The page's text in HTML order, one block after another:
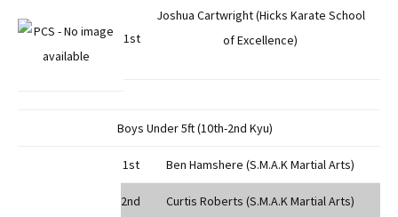
1st
Joshua Cartwright (Hicks Karate School
of Excellence)
Boys Under 5ft (10th-2nd Kyu)
1st Ben Hamshere (S.M.A.K Martial Arts)
2nd Curtis Roberts (S.M.A.K Martial Arts)